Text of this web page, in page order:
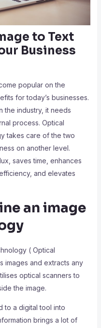
to Text
Business
popular on the
for today’s businesses.
the industry, it needs
process. Optical
takes care of the two
on another level.
saves time, enhances
and elevates
an image
( Optical
images and extracts any
optical scanners to
the image.
to a digital tool into
brings a lot of